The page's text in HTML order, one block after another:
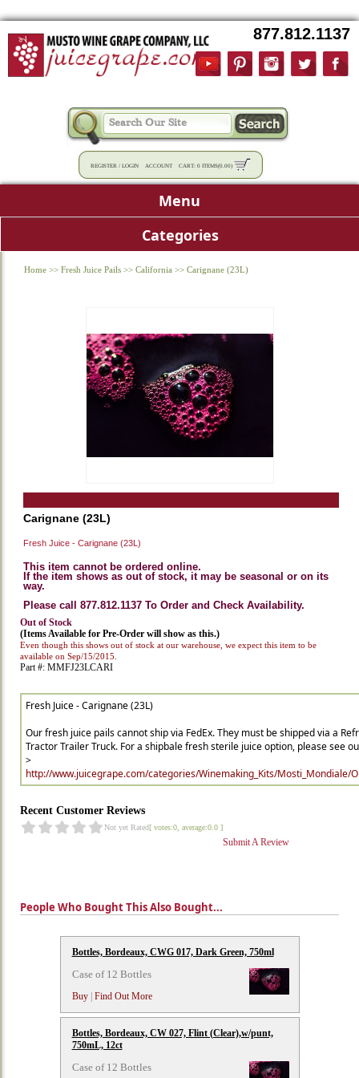
877.812.1137
REGISTER / LOGIN ACCOUNT CART: 0 ITEMS(0.00)
Menu
Categories
Home >> Fresh Juice Pails >> California >> Carignane (23L)
Carignane (23L)
Fresh Juice - Carignane (23L)
This item cannot be ordered online.
If the item shows as out of stock, it may be seasonal or on its
way.
Please call 877.812.1137 To Order and Check Availability.
Out of Stock
(Items Available for Pre-Order will show as this.)
Even though this shows out of stock at our warehouse, we expect this item to be
available on Sep/15/2015.
Part #: MMFJ23LCARI
Fresh Juice - Carignane (23L)
Our fresh juice pails cannot ship via FedEx. They must be shipped via a
Tractor Trailer Truck. For a shipbale fresh sterile juice option, please see
>
http://www.juicegrape.com/categories/Winemaking_Kits/Mosti_Mondiale/
Recent Customer Reviews
Not yet Rated[ votes:0, average:0.0 ]
Submit A Review
People Who Bought This Also Bought...
Bottles, Bordeaux, CWG 017, Dark Green, 750ml
Case of 12 Bottles
Buy| Find Out More
Bottles, Bordeaux, CW 027, Flint (Clear),w/punt,
750mL, 12ct
Case of 12 Bottles